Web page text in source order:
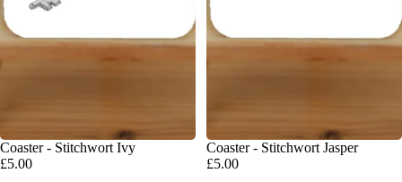
Coaster - Stitchwort Ivy
£5.00
Coaster - Stitchwort Jasper
£5.00